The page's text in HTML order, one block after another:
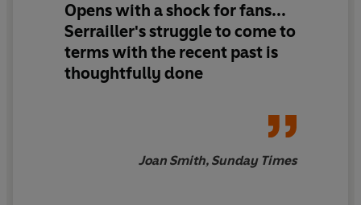
Discover the bestselling crime series that over ONE
MILLION readers have devoured.
Opens with a shock for fans...
Serrailler's struggle to come to
terms with the recent past is
thoughtfully done
Joan Smith, Sunday Times